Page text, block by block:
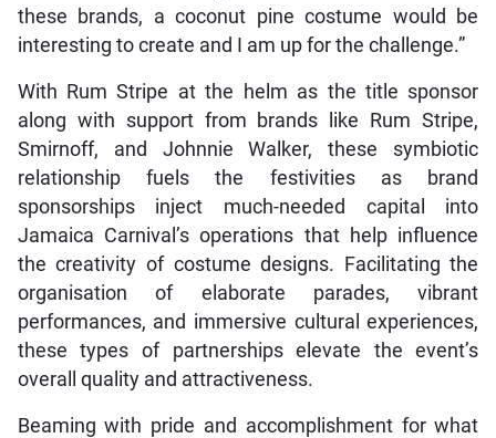
these brands, a coconut pine costume would be
interesting to create and I am up for the challenge.”
With Rum Stripe at the helm as the title sponsor
along with support from brands like Rum Stripe,
Smirnoff, and Johnnie Walker, these symbiotic
relationship fuels the festivities as brand
sponsorships inject much-needed capital into
Jamaica Carnival’s operations that help influence
the creativity of costume designs. Facilitating the
organisation of elaborate parades, vibrant
performances, and immersive cultural experiences,
these types of partnerships elevate the event’s
overall quality and attractiveness.
Beaming with pride and accomplishment for what